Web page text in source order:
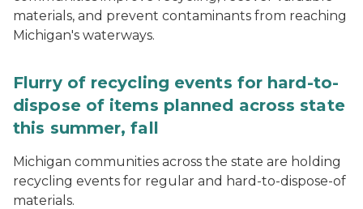
materials, and prevent contaminants from reaching
Michigan's waterways.
Flurry of recycling events for hard-to-
dispose of items planned across state
this summer, fall
Michigan communities across the state are holding
recycling events for regular and hard-to-dispose-of
materials.